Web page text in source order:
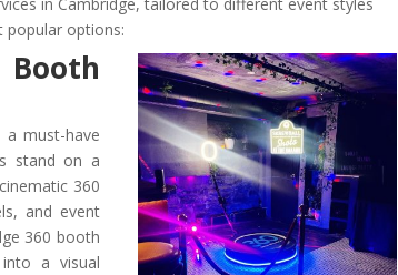
popular options:
a must-have
stand on a
360
and event
360 booth
a visual